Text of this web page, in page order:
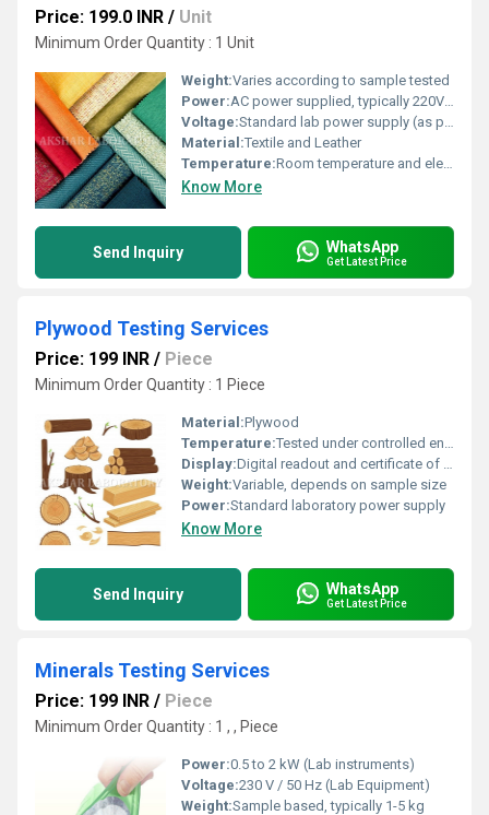
Price: 199.0 INR / Unit
Minimum Order Quantity : 1 Unit
Weight:Varies according to sample tested
Power:AC power supplied, typically 220V/50Hz or as per test set-up
Voltage:Standard lab power supply (as per equipment requirement)
Material:Textile and Leather
Temperature:Room temperature and elevated temperatures as per testing requirement
Know More
Send Inquiry WhatsApp
Get Latest Price
Plywood Testing Services
Price: 199 INR / Piece
Minimum Order Quantity : 1 Piece
Material:Plywood
Temperature:Tested under controlled environmental conditions
Display:Digital readout and certificate of analysis
Weight:Variable, depends on sample size
Power:Standard laboratory power supply
Know More
Send Inquiry WhatsApp
Get Latest Price
Minerals Testing Services
Price: 199 INR / Piece
Minimum Order Quantity : 1 , , Piece
Power:0.5 to 2 kW (Lab instruments)
Voltage:230 V / 50 Hz (Lab Equipment)
Weight:Sample based, typically 1-5 kg